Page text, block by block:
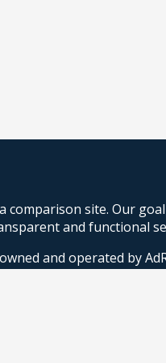
comparison site. Our
and functional
and operated by